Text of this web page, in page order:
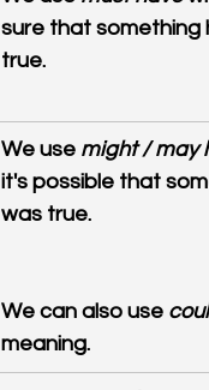
sure that something
true.
We use might / may
it's possible that
was true.
We can also use
meaning.